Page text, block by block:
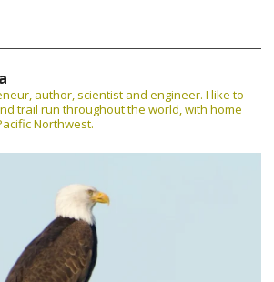
author, scientist and engineer. I like to
trail run throughout the world, with home
Northwest.